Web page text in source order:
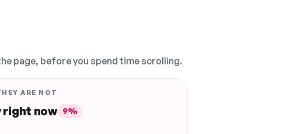
page, before you spend time scrolling.
ARE NOT
right now 9%